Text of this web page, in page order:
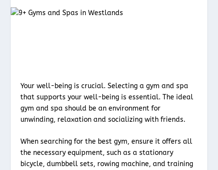
Your well-being is crucial. Selecting a gym and spa
that supports your well-being is essential. The ideal
gym and spa should be an environment for
unwinding, relaxation and socializing with friends.
When searching for the best gym, ensure it offers all
the necessary equipment, such as a stationary
bicycle, dumbbell sets, rowing machine, and training